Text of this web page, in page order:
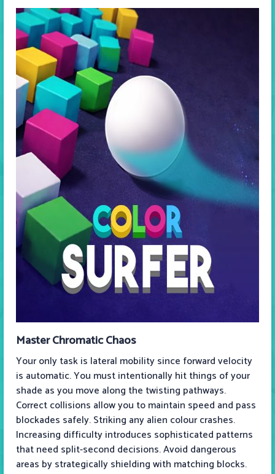
Master Chromatic Chaos
Your only task is lateral mobility since forward velocity
is automatic. You must intentionally hit things of your
shade as you move along the twisting pathways.
Correct collisions allow you to maintain speed and pass
blockades safely. Striking any alien colour crashes.
Increasing difficulty introduces sophisticated patterns
that need split-second decisions. Avoid dangerous
areas by strategically shielding with matching blocks.